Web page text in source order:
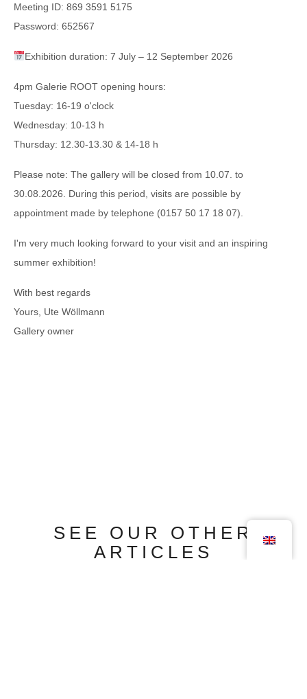
Meeting ID: 869 3591 5175
Password: 652567
Exhibition duration: 7 July – 12 September 2026
4pm Galerie ROOT opening hours:
Tuesday: 16-19 o'clock
Wednesday: 10-13 h
Thursday: 12.30-13.30 & 14-18 h
Please note: The gallery will be closed from 10.07. to
30.08.2026. During this period, visits are possible by
appointment made by telephone (0157 50 17 18 07).
I'm very much looking forward to your visit and an inspiring
summer exhibition!
With best regards
Yours, Ute Wöllmann
Gallery owner
SEE OUR OTHER
ARTICLES